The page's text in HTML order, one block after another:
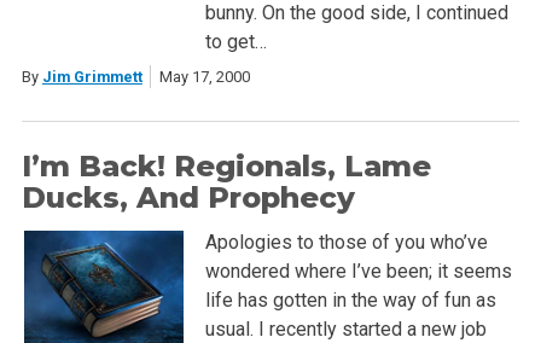
bunny. On the good side, I continued
to get…
By Jim Grimmett May 17, 2000
I’m Back! Regionals, Lame
Ducks, And Prophecy
Apologies to those of you who’ve
wondered where I’ve been; it seems
life has gotten in the way of fun as
usual. I recently started a new job